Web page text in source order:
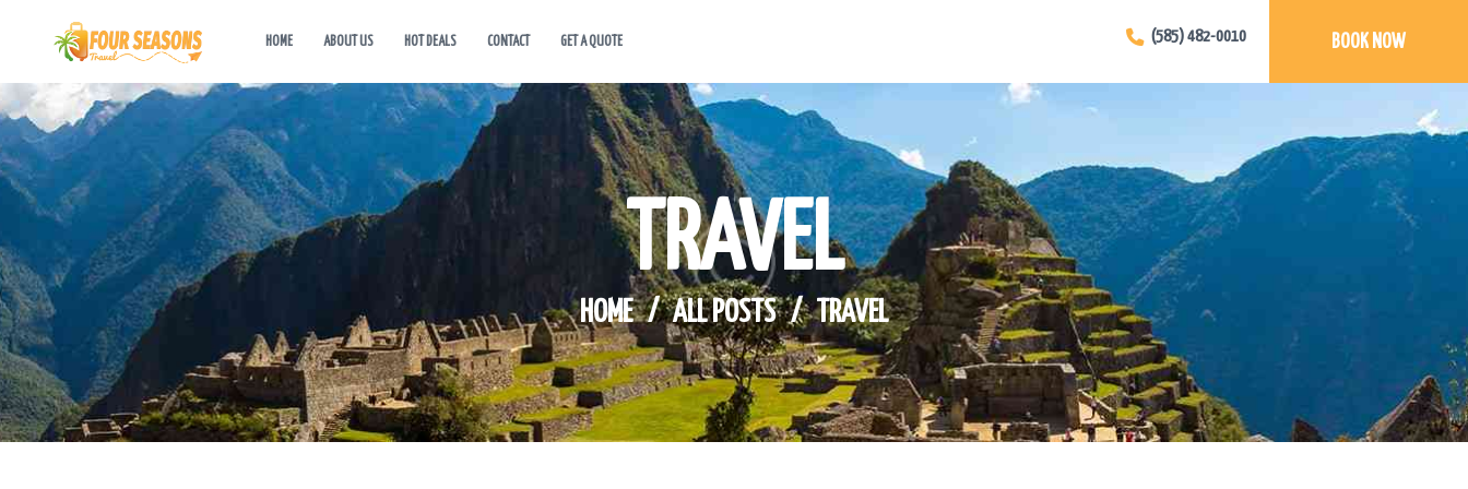
HOME ABOUT US HOT DEALS CONTACT GET A QUOTE BOOK NOW
(585) 482-0010
TRAVEL
HOME ALL POSTS TRAVEL
ABOUT US
HOT DEALS
CONTACT
GET A QUOTE